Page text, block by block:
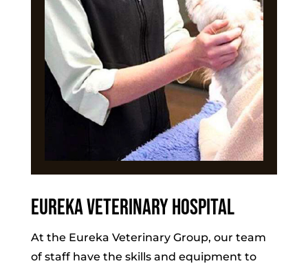
Eureka Veterinary Hospital
At the Eureka Veterinary Group, our team
of staff have the skills and equipment to